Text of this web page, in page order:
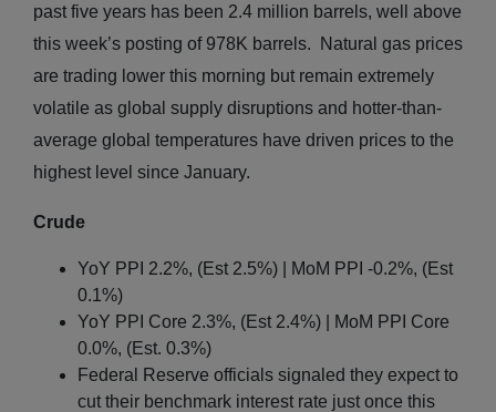
past five years has been 2.4 million barrels, well above
this week’s posting of 978K barrels. Natural gas prices
are trading lower this morning but remain extremely
volatile as global supply disruptions and hotter-than-
average global temperatures have driven prices to the
highest level since January.
Crude
YoY PPI 2.2%, (Est 2.5%) | MoM PPI -0.2%, (Est
0.1%)
YoY PPI Core 2.3%, (Est 2.4%) | MoM PPI Core
0.0%, (Est. 0.3%)
Federal Reserve officials signaled they expect to
cut their benchmark interest rate just once this